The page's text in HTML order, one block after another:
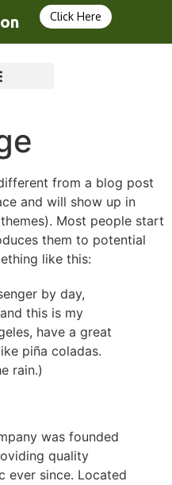
Click Here
from a blog post
and will show up in
Most people start
them to potential
like this:
by day,
this is my
have a great
piña coladas.
rain.)
was founded
quality
ever since. Located